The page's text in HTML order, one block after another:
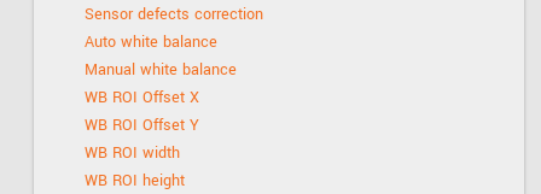
Sensor defects correction
Auto white balance
Manual white balance
WB ROI Offset X
WB ROI Offset Y
WB ROI width
WB ROI height